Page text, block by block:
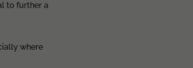
to further a
where